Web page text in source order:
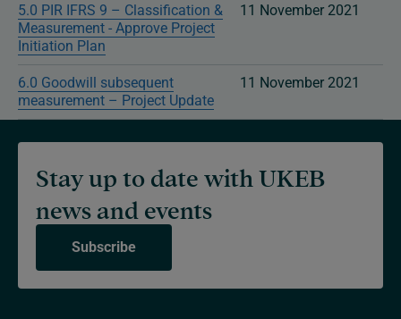
5.0 PIR IFRS 9 – Classification &
Measurement - Approve Project
Initiation Plan
11 November 2021
6.0 Goodwill subsequent
measurement – Project Update
11 November 2021
Stay up to date with UKEB
news and events
Subscribe